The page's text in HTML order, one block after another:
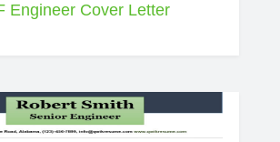
Engineer Cover Letter